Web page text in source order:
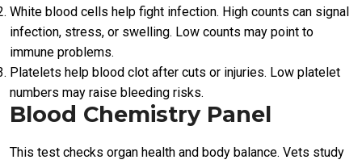
White blood cells help fight infection. High counts can signal
infection, stress, or swelling. Low counts may point to
immune problems.
Platelets help blood clot after cuts or injuries. Low platelet
numbers may raise bleeding risks.
Blood Chemistry Panel
This test checks organ health and body balance. Vets study